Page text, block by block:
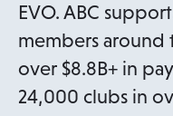
EVO. ABC
members around
over $8.8B+ in
24,000 clubs in